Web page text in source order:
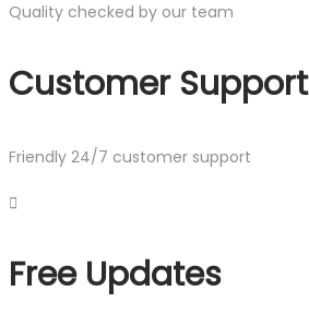
Quality checked by our team
Customer Support
Friendly 24/7 customer support
Free Updates